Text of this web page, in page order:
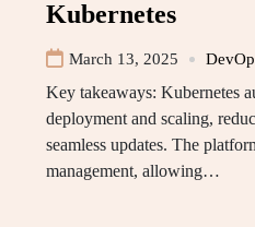
Kubernetes
March 13, 2025
Key takeaways: Kubernetes
deployment and scaling,
seamless updates. The
management, allowing…